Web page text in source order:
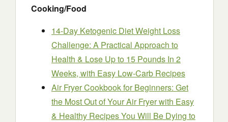
Cooking/Food
14-Day Ketogenic Diet Weight Loss
Challenge: A Practical Approach to
Health & Lose Up to 15 Pounds In 2
Weeks, with Easy Low-Carb Recipes
Air Fryer Cookbook for Beginners: Get
the Most Out of Your Air Fryer with Easy
& Healthy Recipes You Will Be Dying to